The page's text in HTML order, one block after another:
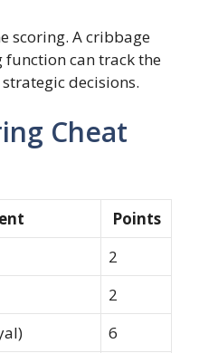
scoring. A cribbage
can track the
decisions.
Cheat
Points
2
2
6